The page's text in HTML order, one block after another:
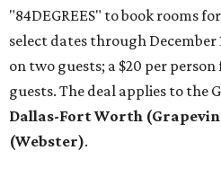
"84DEGREES" to book rooms
select dates through December
on two guests; a $20 per
guests. The deal applies to the
Dallas-Fort Worth
(Webster).